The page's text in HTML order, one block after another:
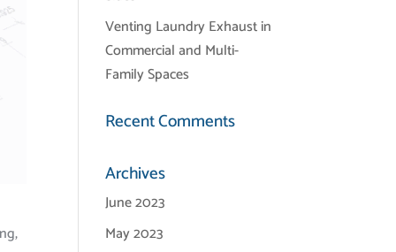
Venting Laundry Exhaust in
Commercial and Multi-
Family Spaces
Recent Comments
Archives
June 2023
May 2023